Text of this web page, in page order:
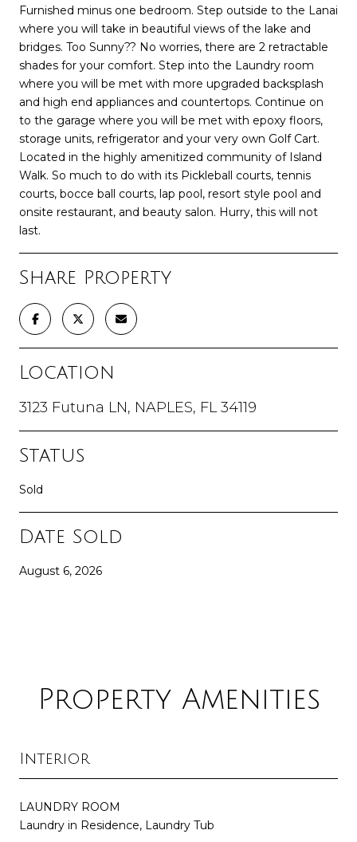
Furnished minus one bedroom. Step outside to the Lanai
where you will take in beautiful views of the lake and
bridges. Too Sunny?? No worries, there are 2 retractable
shades for your comfort. Step into the Laundry room
where you will be met with more upgraded backsplash
and high end appliances and countertops. Continue on
to the garage where you will be met with epoxy floors,
storage units, refrigerator and your very own Golf Cart.
Located in the highly amenitized community of Island
Walk. So much to do with its Pickleball courts, tennis
courts, bocce ball courts, lap pool, resort style pool and
onsite restaurant, and beauty salon. Hurry, this will not
last.
Share Property
Location
3123 Futuna LN, NAPLES, FL 34119
Status
Sold
Date Sold
August 6, 2026
Property Amenities
Interior
LAUNDRY ROOM
Laundry in Residence, Laundry Tub